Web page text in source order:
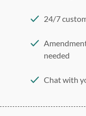
24/7
needed
Chat with